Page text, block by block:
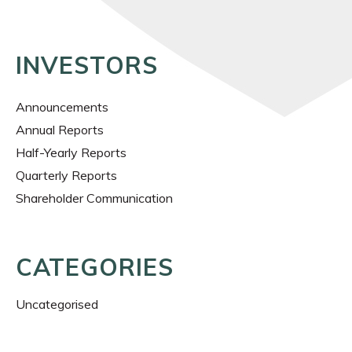
INVESTORS
Announcements
Annual Reports
Half-Yearly Reports
Quarterly Reports
Shareholder Communication
CATEGORIES
Uncategorised